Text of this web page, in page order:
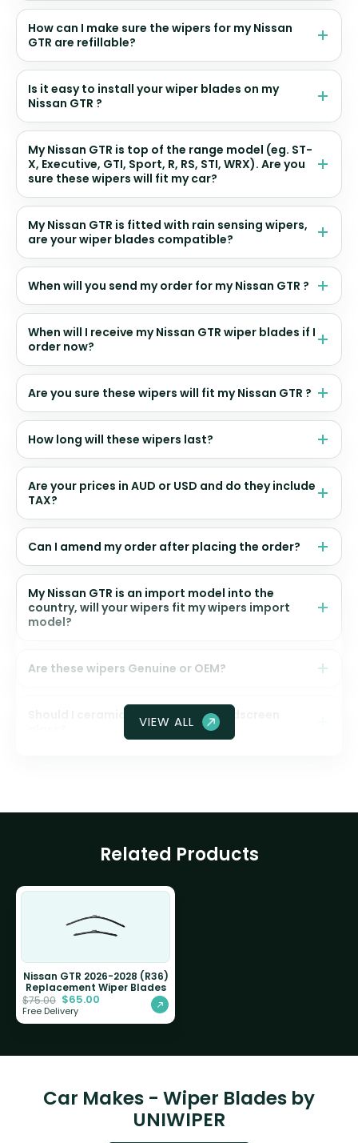
How can I make sure the wipers for my Nissan
GTR are refillable?
Is it easy to install your wiper blades on my
Nissan GTR ?
My Nissan GTR is top of the range model (eg. ST-
X, Executive, GTI, Sport, R, RS, STI, WRX). Are you
sure these wipers will fit my car?
My Nissan GTR is fitted with rain sensing wipers,
are your wiper blades compatible?
When will you send my order for my Nissan GTR ?
When will I receive my Nissan GTR wiper blades if I
order now?
Are you sure these wipers will fit my Nissan GTR ?
How long will these wipers last?
Are your prices in AUD or USD and do they include
TAX?
Can I amend my order after placing the order?
My Nissan GTR is an import model into the
country, will your wipers fit my wipers import
model?
Are these wipers Genuine or OEM?
Should I ceramic coat my front windscreen
VIEW ALL
Related Products
Nissan GTR 2026-2028 (R36)
Replacement Wiper Blades
$75.00 $65.00
Free Delivery
Car Makes - Wiper Blades by
UNIWIPER